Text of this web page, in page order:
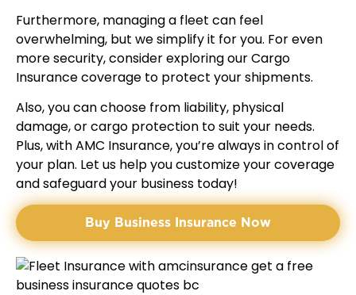
Furthermore, managing a fleet can feel
overwhelming, but we simplify it for you. For even
more security, consider exploring ourCargo
Insurance coverage to protect your shipments.
Also, you can choose from liability, physical
damage, or cargo protection to suit your needs.
Plus, with AMC Insurance, you’re always in control of
your plan. Let us help you customize your coverage
and safeguard your business today!
Buy Business Insurance Now